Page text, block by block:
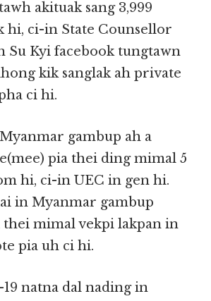
akituak sang 3,999
hi, ci-in State Counsellor
Su Kyi facebook tungtawn
kik sanglak ah private
ci hi.
gambup ah a
pia thei ding mimal 5
hi, ci-in UEC in gen hi.
in Myanmar gambup
thei mimal vekpi lakpan in
pia uh ci hi.
natna dal nading in